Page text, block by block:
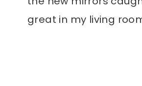
great in my living